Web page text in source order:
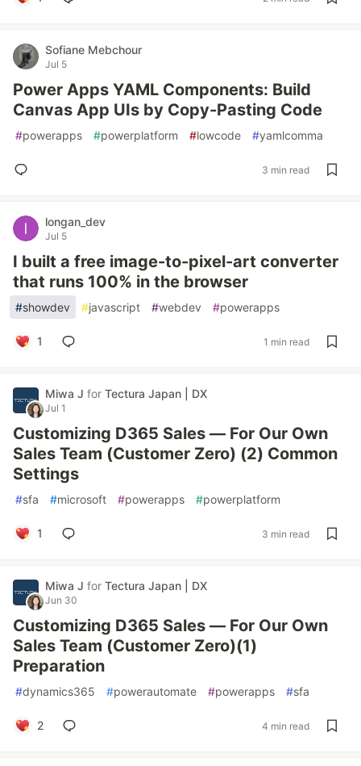
Sofiane Mebchour
Jul 5
Power Apps YAML Components: Build
Canvas App UIs by Copy-Pasting Code
#powerapps #powerplatform #lowcode #yamlcomma
3 min read
longan_dev
Jul 5
I built a free image-to-pixel-art converter
that runs 100% in the browser
#showdev #javascript #webdev #powerapps
1 1 min read
Miwa J for Tectura Japan | DX
Jul 1
Customizing D365 Sales — For Our Own
Sales Team (Customer Zero) (2) Common
Settings
#sfa #microsoft #powerapps #powerplatform
1 3 min read
Miwa J for Tectura Japan | DX
Jun 30
Customizing D365 Sales — For Our Own
Sales Team (Customer Zero)(1)
Preparation
#dynamics365 #powerautomate #powerapps #sfa
2 4 min read